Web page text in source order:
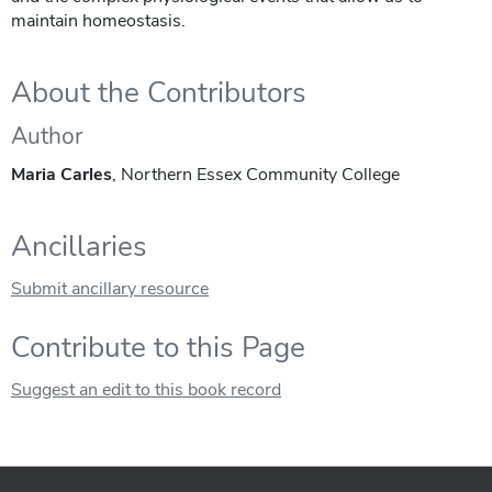
maintain homeostasis.
About the Contributors
Author
Maria Carles, Northern Essex Community College
Ancillaries
Submit ancillary resource
Contribute to this Page
Suggest an edit to this book record